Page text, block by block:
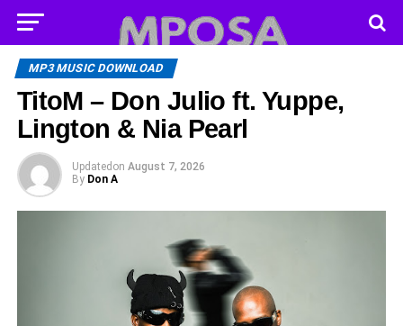
MP3 MUSIC DOWNLOAD
TitoM – Don Julio ft. Yuppe,
Lington & Nia Pearl
Updated on August 7, 2026
By Don A